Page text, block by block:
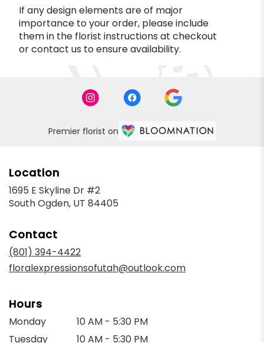
If any design elements are of major
importance to your order, please include
them in the florist instructions at checkout
or contact us to ensure availability.
Premier florist on
Location
1695 E Skyline Dr #2
South Ogden, UT 84405
Contact
(801) 394-4422
floralexpressionsofutah@outlook.com
Hours
Monday
10 AM - 5:30 PM
Tuesday
10 AM - 5:30 PM